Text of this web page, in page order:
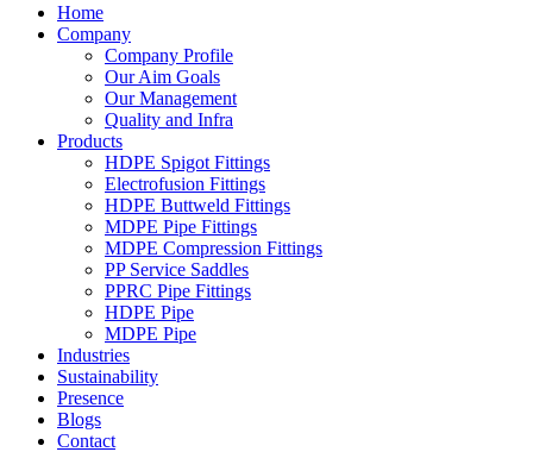
Home
Company
Company Profile
Our Aim Goals
Our Management
Quality and Infra
Products
HDPE Spigot Fittings
Electrofusion Fittings
HDPE Buttweld Fittings
MDPE Pipe Fittings
MDPE Compression Fittings
PP Service Saddles
PPRC Pipe Fittings
HDPE Pipe
MDPE Pipe
Industries
Sustainability
Presence
Blogs
Contact